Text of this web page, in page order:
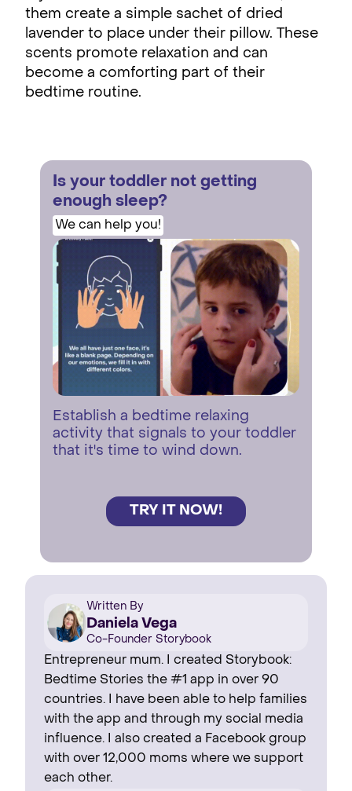
them create a simple sachet of dried
lavender to place under their pillow. These
scents promote relaxation and can
become a comforting part of their
bedtime routine.
Is your toddler not getting
enough sleep?
We can help you!
Establish a bedtime relaxing
activity that signals to your toddler
that it's time to wind down.
TRY IT NOW!
Written By
Daniela Vega
Co-Founder Storybook
Entrepreneur mum. I created Storybook:
Bedtime Stories the #1 app in over 90
countries. I have been able to help families
with the app and through my social media
influence. I also created a Facebook group
with over 12,000 moms where we support
each other.